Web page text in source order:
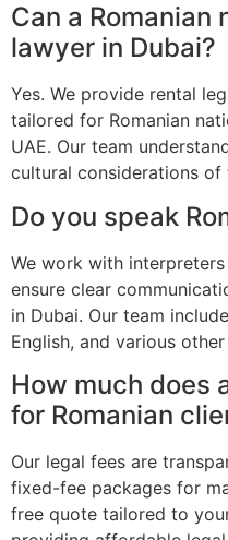
Can a Romanian
lawyer in Dubai?
Yes. We provide rental
tailored for Romanian
UAE. Our team
cultural considerations of
Do you speak
We work with
ensure clear
in Dubai. Our team
English, and various
How much does
for Romanian
Our legal fees are
fixed-fee packages for
free quote tailored to